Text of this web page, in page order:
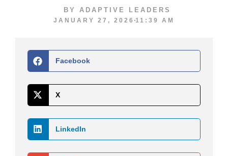
BY ADAPTIVE LEADERS
JANUARY 27, 2026 11:39 AM
Facebook
X
LinkedIn